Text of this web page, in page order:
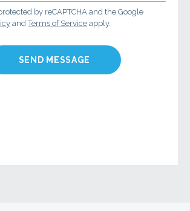
by reCAPTCHA and the Google
andTerms of Service apply.